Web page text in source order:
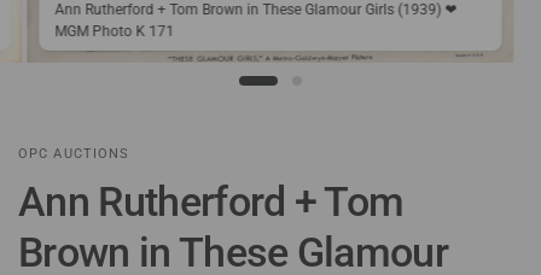
Ann Rutherford + Tom Brown in These Glamour Girls (1939) ❤
MGM Photo K 171
OPC AUCTIONS
Ann Rutherford + Tom
Brown in These Glamour